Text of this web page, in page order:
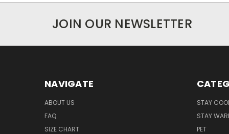
JOIN OUR NEWSLETTER
NAVIGATE
ABOUT US
FAQ
SIZE CHART
STAY
STAY
PET